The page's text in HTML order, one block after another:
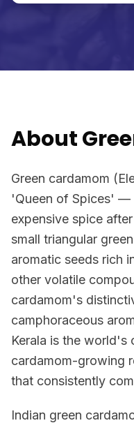
About
Green cardamom
'Queen of Spices' —
expensive spice
small triangular
aromatic seeds rich
other volatile
cardamom's
camphoraceous
Kerala is the world's
cardamom-growing
that consistently
Indian green